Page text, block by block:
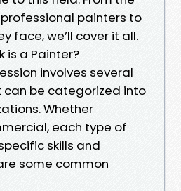
painters to
face, we’ll cover it all.
is a Painter?
involves several
can be categorized into
Whether
each type of
skills and
some common